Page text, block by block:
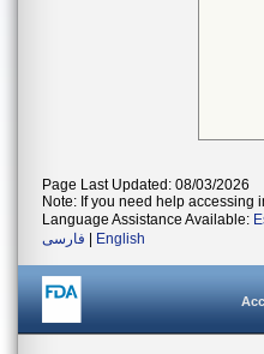
Page Last Updated: 08/03/2026
Note: If you need help accessing
Language Assistance Available:
فارسی
English